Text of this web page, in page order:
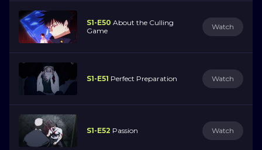
S1-E50 About the Culling
Game
Watch
S1-E51 Perfect Preparation Watch
S1-E52 Passion Watch